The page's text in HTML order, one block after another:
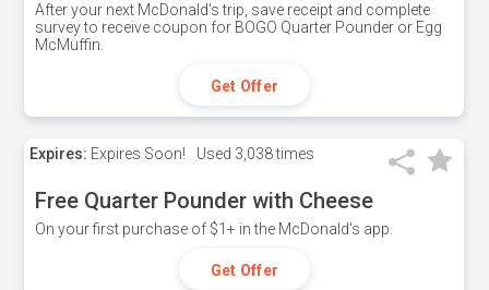
After your next McDonald's trip, save receipt and complete
survey to receive coupon for BOGO Quarter Pounder or Egg
McMuffin.
Get Offer
Expires: Expires Soon! Used 3,038 times
Free Quarter Pounder with Cheese
On your first purchase of $1+ in the McDonald's app.
Get Offer